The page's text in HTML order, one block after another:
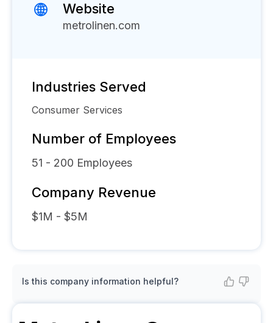
Website
metrolinen.com
Industries Served
Consumer Services
Number of Employees
51 - 200 Employees
Company Revenue
$1M - $5M
Is this company information helpful?